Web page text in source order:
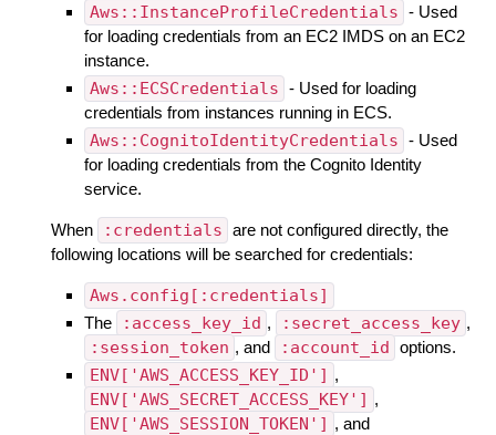
Aws::InstanceProfileCredentials - Used
for loading credentials from an EC2 IMDS on an EC2
instance.
Aws::ECSCredentials - Used for loading
credentials from instances running in ECS.
Aws::CognitoIdentityCredentials - Used
for loading credentials from the Cognito Identity
service.
When :credentials are not configured directly, the
following locations will be searched for credentials:
Aws.config[:credentials]
The :access_key_id , :secret_access_key ,
:session_token , and :account_id options.
ENV['AWS_ACCESS_KEY_ID'] ,
ENV['AWS_SECRET_ACCESS_KEY'] ,
ENV['AWS_SESSION_TOKEN'] , and